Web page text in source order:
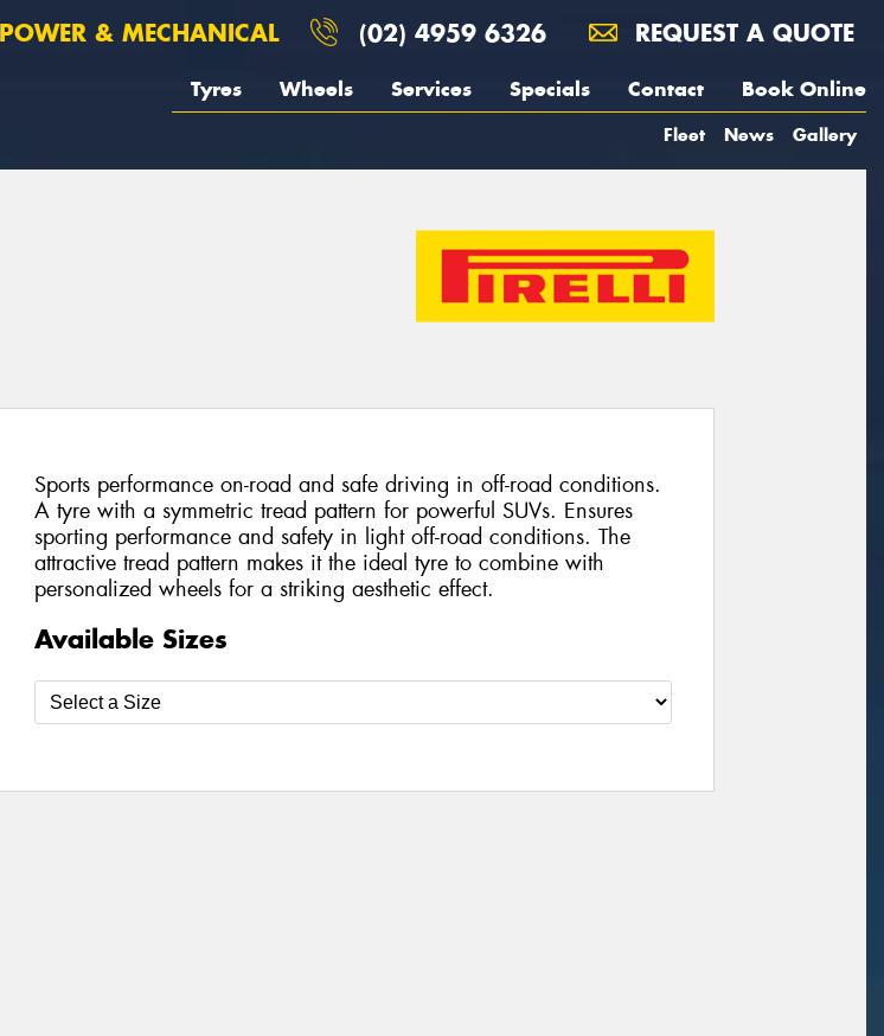
& MECHANICAL (02) 4959 6326 REQUEST A QUOTE
Tyres Wheels Services Specials Contact Book Online
Fleet News Gallery
Sports performance on-road and safe driving in off-road conditions.
A tyre with a symmetric tread pattern for powerful SUVs. Ensures
sporting performance and safety in light off-road conditions. The
attractive tread pattern makes it the ideal tyre to combine with
personalized wheels for a striking aesthetic effect.
Available Sizes